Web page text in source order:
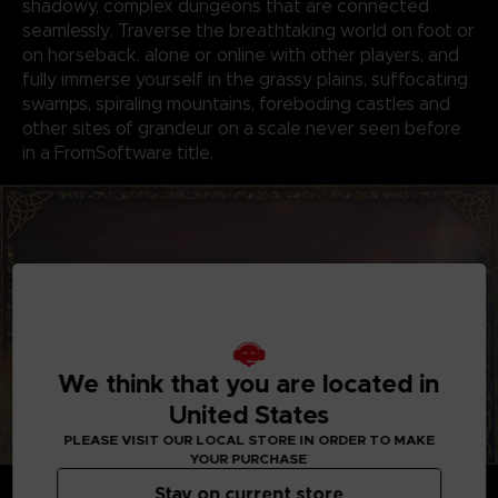
shadowy, complex dungeons that are connected
seamlessly. Traverse the breathtaking world on foot or
on horseback, alone or online with other players, and
fully immerse yourself in the grassy plains, suffocating
swamps, spiraling mountains, foreboding castles and
other sites of grandeur on a scale never seen before
in a FromSoftware title.
GENRE-DEFINING GAMEPLAY
We think that you are located in
United States
PLEASE VISIT OUR LOCAL STORE IN ORDER TO MAKE
YOUR PURCHASE